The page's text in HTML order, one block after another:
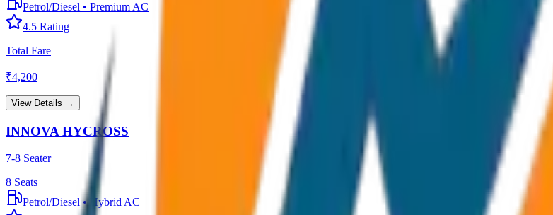
Petrol/Diesel • Premium AC
4.5 Rating
Total Fare
₹4,200
View Details →
INNOVA HYCROSS
7-8 Seater
8 Seats
Petrol/Diesel• Hybrid AC